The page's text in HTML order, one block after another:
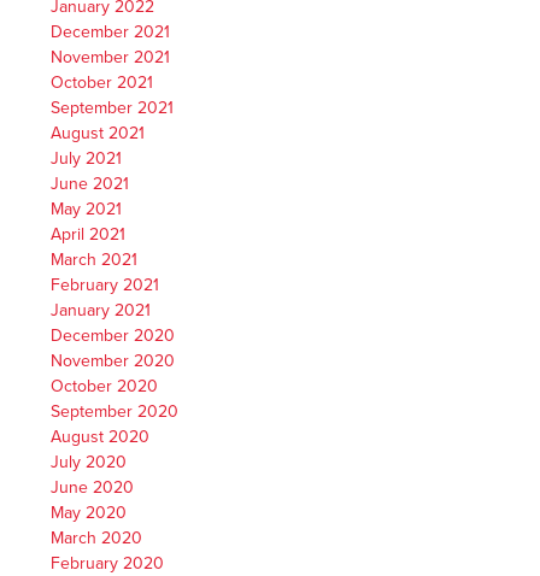
January 2022
December 2021
November 2021
October 2021
September 2021
August 2021
July 2021
June 2021
May 2021
April 2021
March 2021
February 2021
January 2021
December 2020
November 2020
October 2020
September 2020
August 2020
July 2020
June 2020
May 2020
March 2020
February 2020